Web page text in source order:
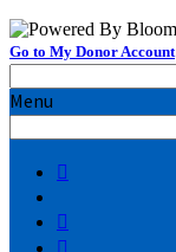
Go to My Donor Account
Menu


